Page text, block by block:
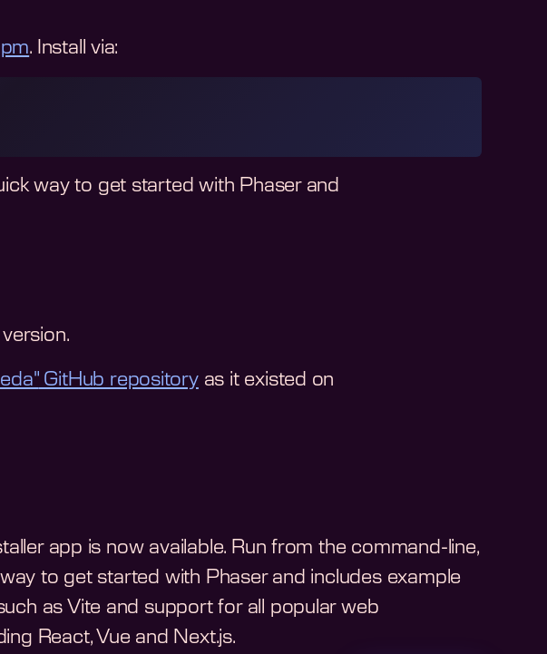
. Install via:
way to get started with Phaser and
GitHub repositoryas it existed on
app is now available. Run from the command-line,
to get started with Phaser and includes example
as Vite and support for all popular web
React, Vue and Next.js.